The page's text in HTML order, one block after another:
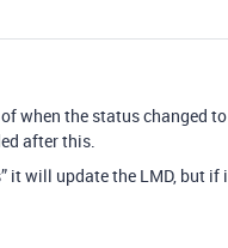
when the status changed
after this.
it will update the LMD, but if